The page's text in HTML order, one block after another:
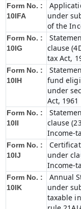
Form No. :
10IFA
under
of the
Form No. :
10IG
clause
tax Act,
Form No. :
10IH
fund
under
Act, 1961
Form No. :
10II
clause
Income-
Form No. :
10IJ
under
Income-
Form No. :
10IK
Annual
under
taxable